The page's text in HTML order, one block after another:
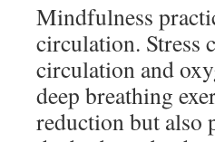
Mindfulness
circulation. Stress
circulation and
deep breathing
reduction but also